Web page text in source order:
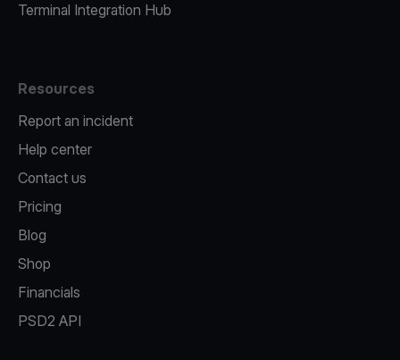
Terminal Integration Hub
Resources
Report an incident
Help center
Contact us
Pricing
Blog
Shop
Financials
PSD2 API